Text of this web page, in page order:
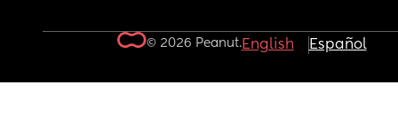
© 2026 Peanut.English Español